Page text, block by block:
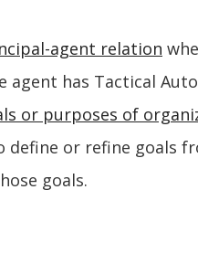
agent relation
has Tactical
or purposes of
or refine goals
goals.